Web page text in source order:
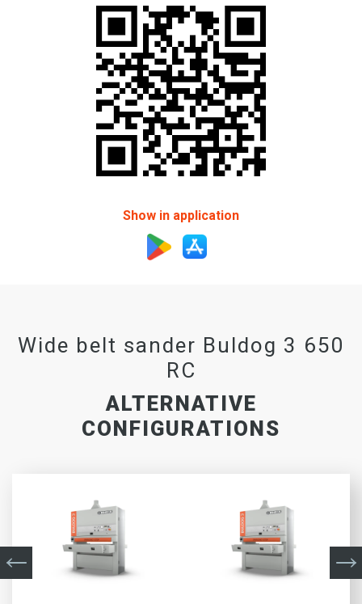
Show in application
Wide belt sander Buldog 3 650
RC
ALTERNATIVE
CONFIGURATIONS